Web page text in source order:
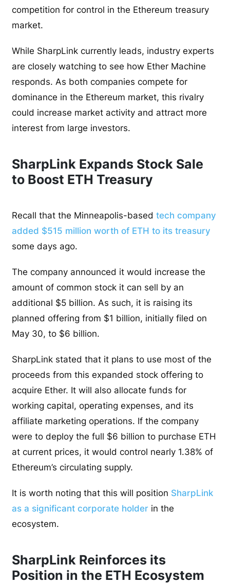
competition for control in the Ethereum treasury
market.
While SharpLink currently leads, industry experts
are closely watching to see how Ether Machine
responds. As both companies compete for
dominance in the Ethereum market, this rivalry
could increase market activity and attract more
interest from large investors.
SharpLink Expands Stock Sale
to Boost ETH Treasury
Recall that the Minneapolis-based tech company
added $515 million worth of ETH to its treasury
some days ago.
The company announced it would increase the
amount of common stock it can sell by an
additional $5 billion. As such, it is raising its
planned offering from $1 billion, initially filed on
May 30, to $6 billion.
SharpLink stated that it plans to use most of the
proceeds from this expanded stock offering to
acquire Ether. It will also allocate funds for
working capital, operating expenses, and its
affiliate marketing operations. If the company
were to deploy the full $6 billion to purchase ETH
at current prices, it would control nearly 1.38% of
Ethereum’s circulating supply.
It is worth noting that this will position SharpLink
as a significant corporate holder in the
ecosystem.
SharpLink Reinforces its
Position in the ETH Ecosystem